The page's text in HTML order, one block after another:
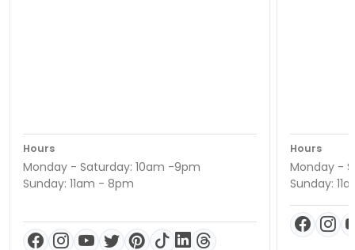
Hours
Monday - Saturday: 10am -9pm
Sunday: 11am - 8pm
Hours
Monday -
Sunday: